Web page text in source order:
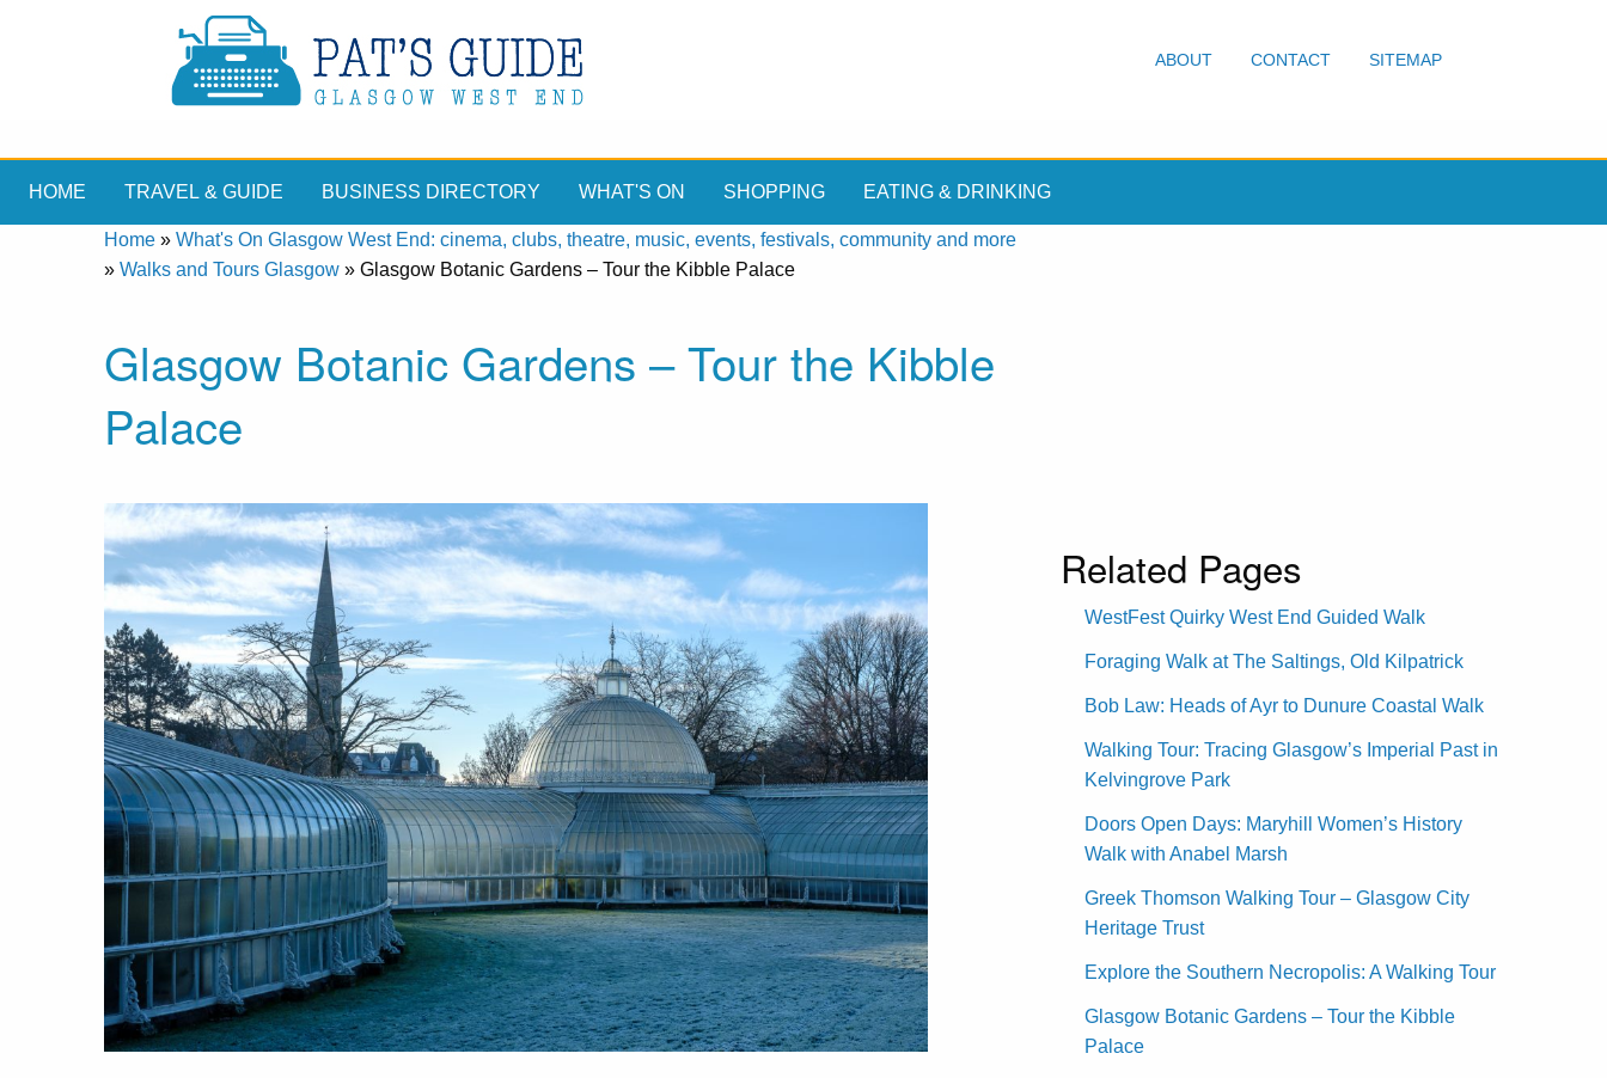
ABOUT CONTACT SITEMAP
HOME TRAVEL & GUIDE BUSINESS DIRECTORY WHAT'S ON SHOPPING EATING & DRINKING
Home » What's On Glasgow West End: cinema, clubs, theatre, music, events, festivals, community and more
» Walks and Tours Glasgow » Glasgow Botanic Gardens – Tour the Kibble Palace
Glasgow Botanic Gardens – Tour the Kibble
Palace
Related Pages
WestFest Quirky West End Guided Walk
Foraging Walk at The Saltings, Old Kilpatrick
Bob Law: Heads of Ayr to Dunure Coastal Walk
Walking Tour: Tracing Glasgow’s Imperial Past in
Kelvingrove Park
Doors Open Days: Maryhill Women’s History
Walk with Anabel Marsh
Greek Thomson Walking Tour – Glasgow City
Heritage Trust
Explore the Southern Necropolis: A Walking Tour
Glasgow Botanic Gardens – Tour the Kibble
Palace